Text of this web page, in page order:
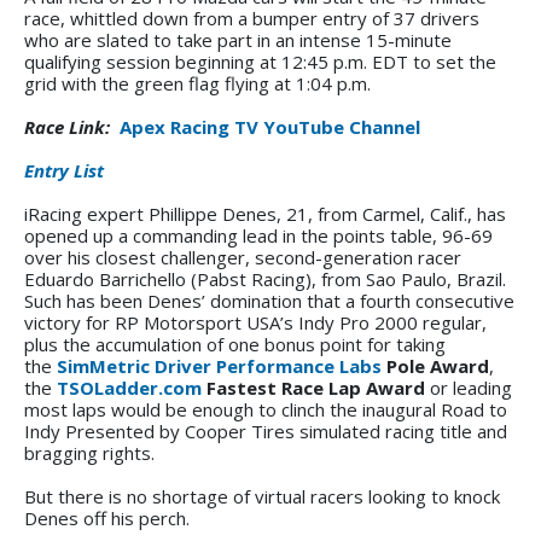
race, whittled down from a bumper entry of 37 drivers
who are slated to take part in an intense 15-minute
qualifying session beginning at 12:45 p.m. EDT to set the
grid with the green flag flying at 1:04 p.m.
Race Link: Apex Racing TV YouTube Channel
Entry List
iRacing expert Phillippe Denes, 21, from Carmel, Calif., has
opened up a commanding lead in the points table, 96-69
over his closest challenger, second-generation racer
Eduardo Barrichello (Pabst Racing), from Sao Paulo, Brazil.
Such has been Denes’ domination that a fourth consecutive
victory for RP Motorsport USA’s Indy Pro 2000 regular,
plus the accumulation of one bonus point for taking
the SimMetric Driver Performance Labs Pole Award,
the TSOLadder.com Fastest Race Lap Award or leading
most laps would be enough to clinch the inaugural Road to
Indy Presented by Cooper Tires simulated racing title and
bragging rights.
But there is no shortage of virtual racers looking to knock
Denes off his perch.